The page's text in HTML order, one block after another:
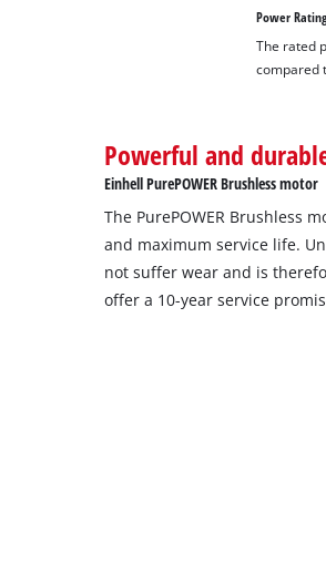
Power
The rated
compared
Powerful and
Einhell PurePOWER Brushless motor
The PurePOWER Brushless
and maximum service life.
not suffer wear and is
offer a 10-year service